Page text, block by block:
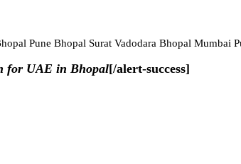
Pune Bhopal Surat Vadodara Bhopal Mumbai
for UAE in Bhopal[/alert-success]